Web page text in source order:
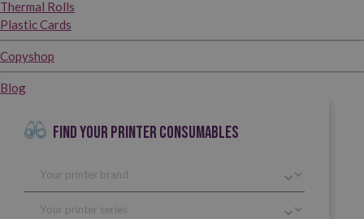
Thermal Rolls
Plastic Cards
Copyshop
Blog
FIND YOUR PRINTER CONSUMABLES